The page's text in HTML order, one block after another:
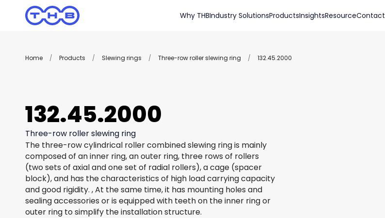
Why THBIndustry SolutionsProductsInsightsResourceContact
Home / Products / Slewing rings / Three-row roller slewing ring / 132.45.2000
132.45.2000
Three-row roller slewing ring
The three-row cylindrical roller combined slewing ring is mainly
composed of an inner ring, an outer ring, three rows of rollers
(two sets of axial and one set of radial rollers), a cage (spacer
block), and has the characteristics of high load carrying capacity
and good rigidity. , At the same time, it has mounting holes and
sealing accessories or is equipped with teeth on the inner ring or
outer ring to simplify the installation structure.